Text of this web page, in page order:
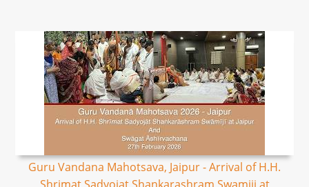
Guru Vandana Mahotsava, Jaipur - Arrival of H.H.